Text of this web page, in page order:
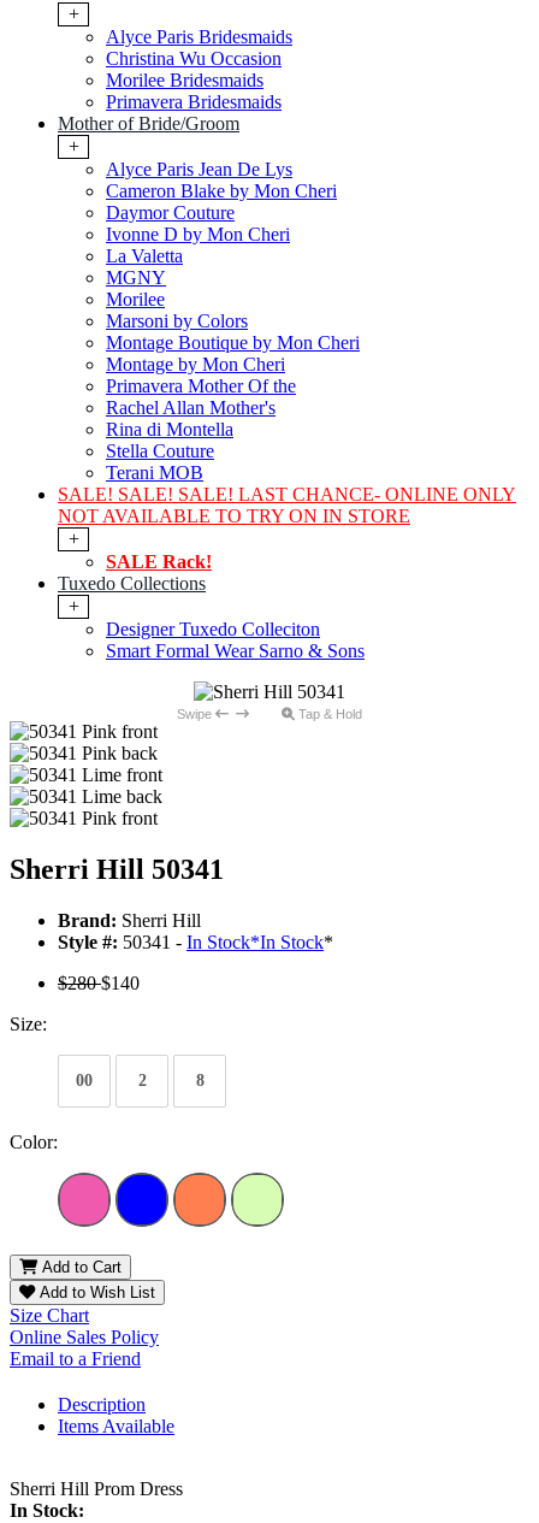
+
Alyce Paris Bridesmaids
Christina Wu Occasion
Morilee Bridesmaids
Primavera Bridesmaids
Mother of Bride/Groom
+
Alyce Paris Jean De Lys
Cameron Blake by Mon Cheri
Daymor Couture
Ivonne D by Mon Cheri
La Valetta
MGNY
Morilee
Marsoni by Colors
Montage Boutique by Mon Cheri
Montage by Mon Cheri
Primavera Mother Of the
Rachel Allan Mother's
Rina di Montella
Stella Couture
Terani MOB
SALE! SALE! SALE! LAST CHANCE- ONLINE ONLY
NOT AVAILABLE TO TRY ON IN STORE
+
SALE Rack!
Tuxedo Collections
+
Designer Tuxedo Colleciton
Smart Formal Wear Sarno & Sons
Swipe Tap & Hold
Sherri Hill 50341
Brand: Sherri Hill
Style #: 50341 - In Stock*In Stock*
$280$140
Size:
00 2 8
Color:
Add to Cart
Add to Wish List
Size Chart
Online Sales Policy
Email to a Friend
Description
Items Available
Sherri Hill Prom Dress
In Stock: